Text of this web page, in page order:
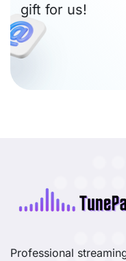
gift for us!
Professional